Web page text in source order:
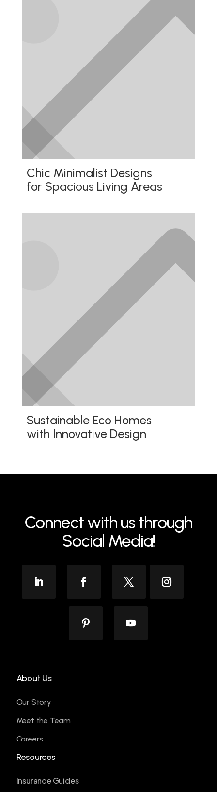
Chic Minimalist Designs
for Spacious Living Areas
Sustainable Eco Homes
with Innovative Design
Connect with us through
Social Media!
About Us
Our Story
Meet the Team
Careers
Resources
Insurance Guides